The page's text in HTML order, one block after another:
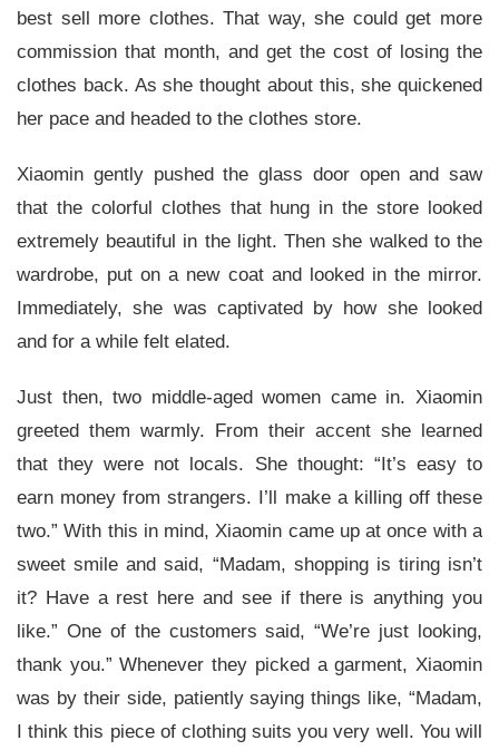
best sell more clothes. That way, she could get more
commission that month, and get the cost of losing the
clothes back. As she thought about this, she quickened
her pace and headed to the clothes store.
Xiaomin gently pushed the glass door open and saw
that the colorful clothes that hung in the store looked
extremely beautiful in the light. Then she walked to the
wardrobe, put on a new coat and looked in the mirror.
Immediately, she was captivated by how she looked
and for a while felt elated.
Just then, two middle-aged women came in. Xiaomin
greeted them warmly. From their accent she learned
that they were not locals. She thought: “It’s easy to
earn money from strangers. I’ll make a killing off these
two.” With this in mind, Xiaomin came up at once with a
sweet smile and said, “Madam, shopping is tiring isn’t
it? Have a rest here and see if there is anything you
like.” One of the customers said, “We’re just looking,
thank you.” Whenever they picked a garment, Xiaomin
was by their side, patiently saying things like, “Madam,
I think this piece of clothing suits you very well. You will